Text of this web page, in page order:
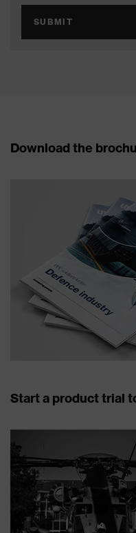
SUBMIT
Download the
Start a product trial